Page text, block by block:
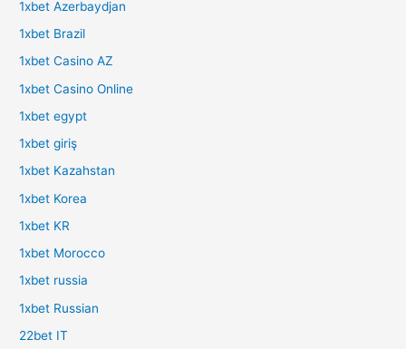
1xbet Azerbaydjan
1xbet Brazil
1xbet Casino AZ
1xbet Casino Online
1xbet egypt
1xbet giriş
1xbet Kazahstan
1xbet Korea
1xbet KR
1xbet Morocco
1xbet russia
1xbet Russian
22bet IT